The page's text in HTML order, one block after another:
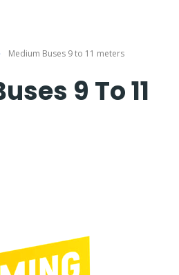
Medium Buses 9 to 11 meters
9 To 11